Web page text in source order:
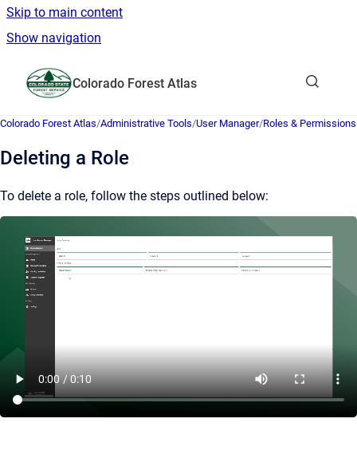
Skip to main content
Show navigation
Colorado Forest Atlas
Colorado Forest Atlas/Administrative Tools/User Manager/Roles & Permissions
Deleting a Role
To delete a role, follow the steps outlined below: